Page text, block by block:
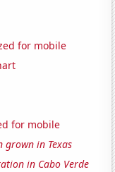
for mobile
for mobile
grown in Texas
in Cabo Verde